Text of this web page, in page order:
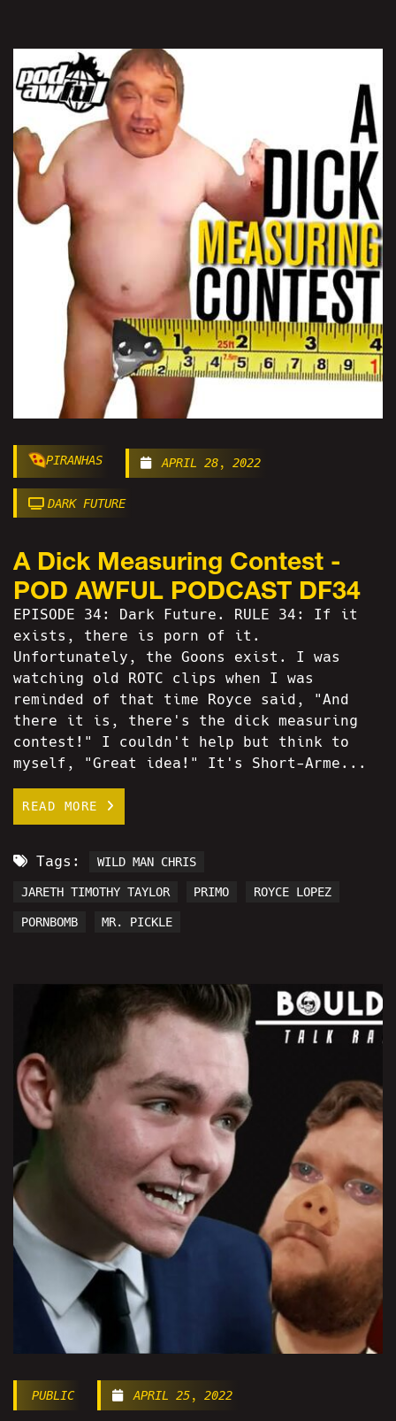
PIRANHAS APRIL 28, 2022
DARK FUTURE
A Dick Measuring Contest -
POD AWFUL PODCAST DF34
EPISODE 34: Dark Future. RULE 34: If it
exists, there is porn of it.
Unfortunately, the Goons exist. I was
watching old ROTC clips when I was
reminded of that time Royce said, "And
there it is, there's the dick measuring
contest!" I couldn't help but think to
myself, "Great idea!" It's Short-Arme...
READ MORE
Tags: WILD MAN CHRIS
JARETH TIMOTHY TAYLOR PRIMO ROYCE LOPEZ
PORNBOMB MR. PICKLE
PUBLIC APRIL 25, 2022